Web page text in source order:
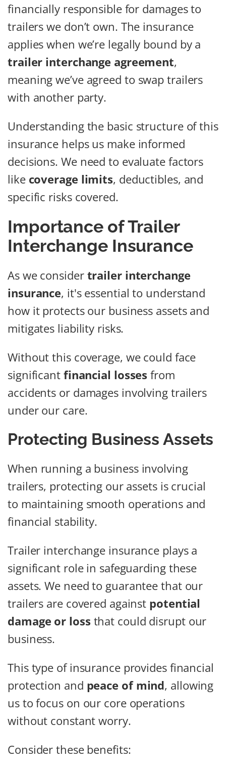
financially responsible for damages to
trailers we don’t own. The insurance
applies when we’re legally bound by a
trailer interchange agreement,
meaning we’ve agreed to swap trailers
with another party.
Understanding the basic structure of this
insurance helps us make informed
decisions. We need to evaluate factors
like coverage limits, deductibles, and
specific risks covered.
Importance of Trailer
Interchange Insurance
As we consider trailer interchange
insurance, it's essential to understand
how it protects our business assets and
mitigates liability risks.
Without this coverage, we could face
significant financial losses from
accidents or damages involving trailers
under our care.
Protecting Business Assets
When running a business involving
trailers, protecting our assets is crucial
to maintaining smooth operations and
financial stability.
Trailer interchange insurance plays a
significant role in safeguarding these
assets. We need to guarantee that our
trailers are covered against potential
damage or loss that could disrupt our
business.
This type of insurance provides financial
protection and peace of mind, allowing
us to focus on our core operations
without constant worry.
Consider these benefits: